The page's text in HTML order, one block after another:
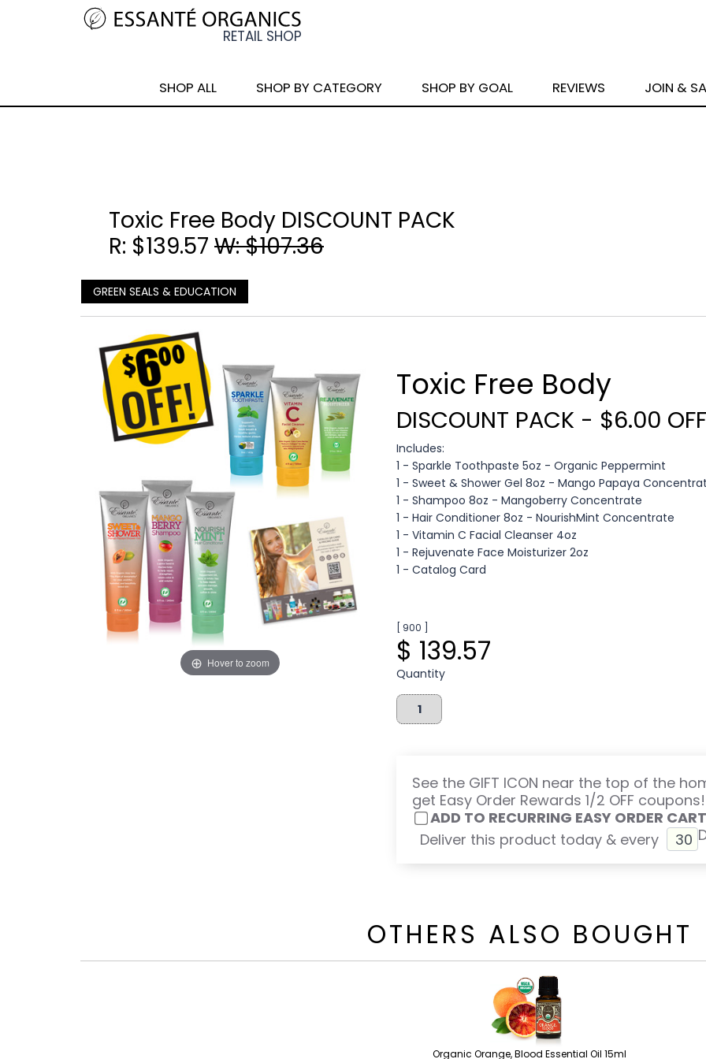
SHOP ALL SHOP BY CATEGORY SHOP BY GOAL REVIEWS JOIN &
Toxic Free Body DISCOUNT PACK
R: $139.57 W: $107.36
GREEN SEALS & EDUCATION
Hover to zoom
Toxic Free Body
DISCOUNT PACK - $6.00
Includes:
1 - Sparkle Toothpaste 5oz - Organic Peppermint
1 - Sweet & Shower Gel 8oz - Mango Papaya
1 - Shampoo 8oz - Mangoberry Concentrate
1 - Hair Conditioner 8oz - NourishMint Concentrate
1 - Vitamin C Facial Cleanser 4oz
1 - Rejuvenate Face Moisturizer 2oz
1 - Catalog Card
[ 900 ]
$ 139.57
Quantity
See the GIFT ICON near the top of the
get Easy Order Rewards 1/2 OFF coupons!
ADD TO RECURRING EASY ORDER
Deliver this product today & every
OTHERS ALSO BOUGHT
Organic Orange, Blood Essential Oil 15ml